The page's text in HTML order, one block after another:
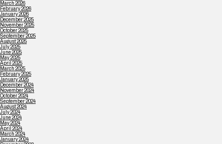
March 2026
February 2026
January 2026
December 2025
November 2025
October 2025
September 2025
August 2025
July 2025
June 2025
May 2025
April 2025
March 2025
February 2025
January 2025
December 2024
November 2024
October 2024
September 2024
August 2024
July 2024
June 2024
May 2024
April 2024
March 2024
January 2024